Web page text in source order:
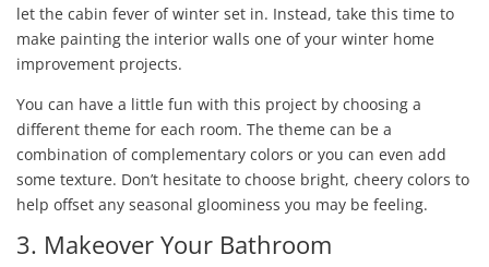
let the cabin fever of winter set in. Instead, take this time to
make painting the interior walls one of your winter home
improvement projects.
You can have a little fun with this project by choosing a
different theme for each room. The theme can be a
combination of complementary colors or you can even add
some texture. Don’t hesitate to choose bright, cheery colors to
help offset any seasonal gloominess you may be feeling.
3. Makeover Your Bathroom